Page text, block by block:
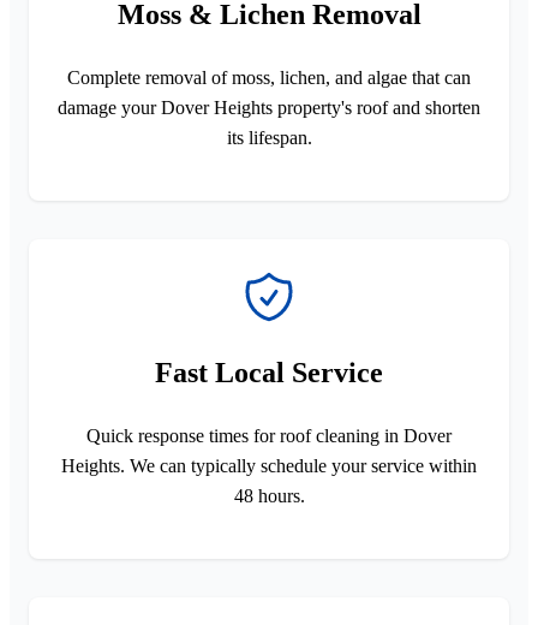
Moss & Lichen Removal
Complete removal of moss, lichen, and algae that can
damage your Dover Heights property's roof and shorten
its lifespan.
Fast Local Service
Quick response times for roof cleaning in Dover
Heights. We can typically schedule your service within
48 hours.